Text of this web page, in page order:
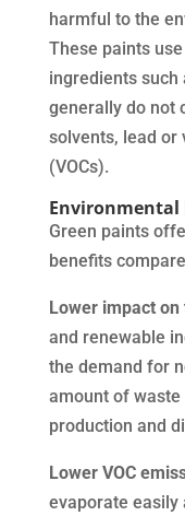
harmful to the
These paints
ingredients such
generally do not
solvents, lead or
(VOCs).
Environmental
Green paints
benefits
Lower impact on
and renewable
the demand for
amount of
production and
Lower VOC
evaporate easily